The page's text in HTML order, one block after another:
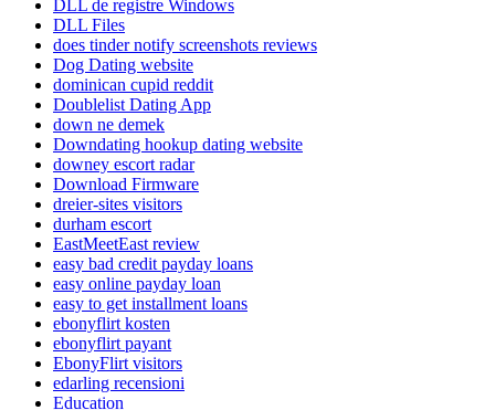
DLL de registre Windows
DLL Files
does tinder notify screenshots reviews
Dog Dating website
dominican cupid reddit
Doublelist Dating App
down ne demek
Downdating hookup dating website
downey escort radar
Download Firmware
dreier-sites visitors
durham escort
EastMeetEast review
easy bad credit payday loans
easy online payday loan
easy to get installment loans
ebonyflirt kosten
ebonyflirt payant
EbonyFlirt visitors
edarling recensioni
Education